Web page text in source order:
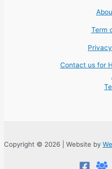
Term
Contact us for
Copyright © 2026 | Website by